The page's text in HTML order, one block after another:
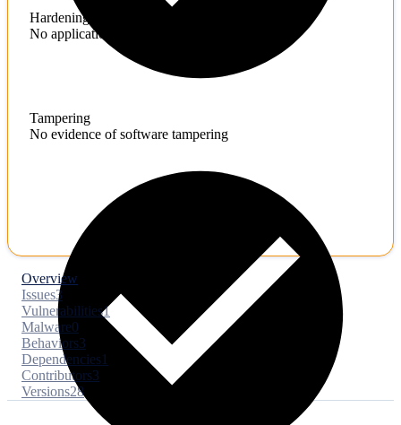
Hardening
No application hardening issues
Tampering
No evidence of software tampering
Overview
Issues3
Vulnerabilities1
Malware0
Behaviors3
Dependencies1
Contributors3
Versions28